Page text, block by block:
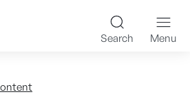
made K-
Search Menu